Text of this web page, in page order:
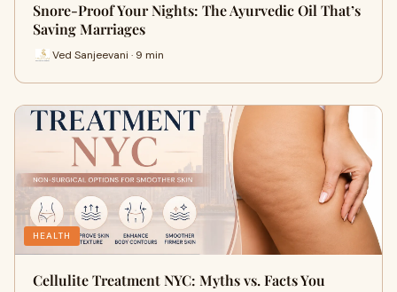
Snore-Proof Your Nights: The Ayurvedic Oil That’s
Saving Marriages
Ved Sanjeevani · 9 min
HEALTH
Cellulite Treatment NYC: Myths vs. Facts You